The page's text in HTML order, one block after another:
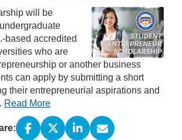
will be
based accredited
who are
or another business
can apply by submitting a short
their entrepreneurial aspirations and
Read More